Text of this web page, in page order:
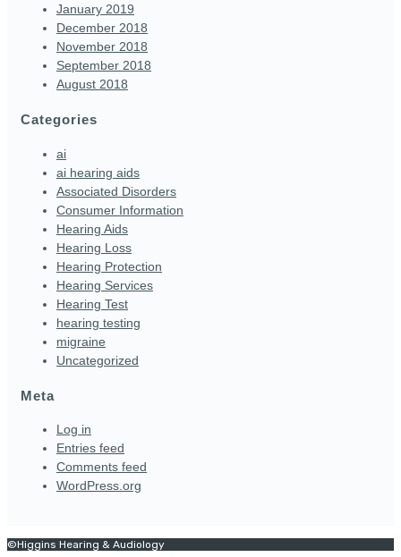
January 2019
December 2018
November 2018
September 2018
August 2018
Categories
ai
ai hearing aids
Associated Disorders
Consumer Information
Hearing Aids
Hearing Loss
Hearing Protection
Hearing Services
Hearing Test
hearing testing
migraine
Uncategorized
Meta
Log in
Entries feed
Comments feed
WordPress.org
©Higgins Hearing & Audiology